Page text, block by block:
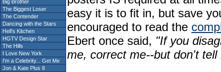
Big Brother
The Biggest Loser
The Contender
Dancing with the Stars
Hell's Kitchen
HGTV Design Star
The Hills
I Love New York
I'm a Celebrity... Get Me
Jon & Kate Plus 8
easy it is to fit in, but save
encouraged to read the
Ebert once said, "If you
me, correct me--but don't